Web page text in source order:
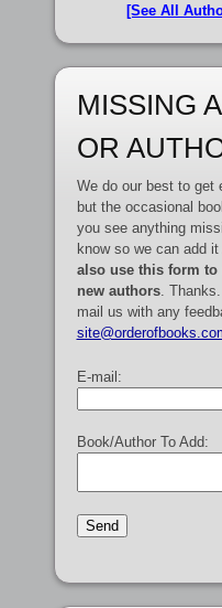
[See All
MISSING
OR
We do our best to get
but the occasional
you see anything
know so we can add it
also use this form to
new authors.
mail us with any
E-mail:
Book/Author To Add: